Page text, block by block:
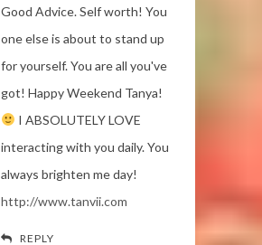
Good Advice. Self worth! You
one else is about to stand up
for yourself. You are all you've
got! Happy Weekend Tanya!
I ABSOLUTELY LOVE
interacting with you daily. You
always brighten me day!
http://www.tanvii.com
REPLY